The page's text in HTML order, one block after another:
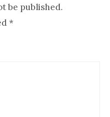
be published.
*